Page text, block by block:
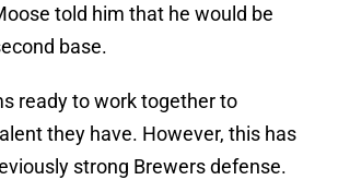
told him that he would be
base.
ready to work together to
they have. However, this has
strong Brewers defense.